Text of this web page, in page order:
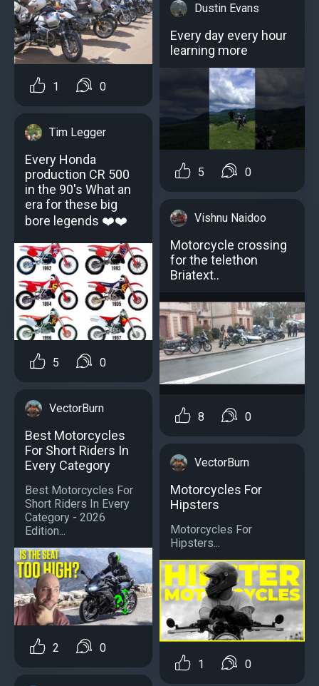
1 0
Tim Legger
Every Honda
production CR 500
in the 90's What an
era for these big
bore legends ❤️❤️
5 0
VectorBurn
Best Motorcycles
For Short Riders In
Every Category
Best Motorcycles For
Short Riders In Every
Category - 2026
Edition...
2 0
Dustin Evans
Every day every hour
learning more
5 0
Vishnu Naidoo
Motorcycle crossing
for the telethon
Briatext..
8 0
VectorBurn
Motorcycles For
Hipsters
Motorcycles For
Hipsters...
1 0